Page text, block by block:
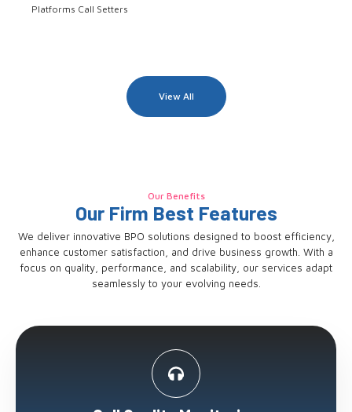
Platforms Call Setters
View All
Our Benefits
Our Firm Best Features
We deliver innovative BPO solutions designed to boost efficiency,
enhance customer satisfaction, and drive business growth. With a
focus on quality, performance, and scalability, our services adapt
seamlessly to your evolving needs.